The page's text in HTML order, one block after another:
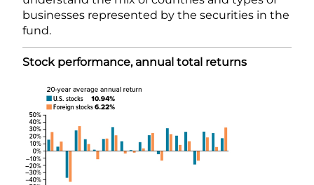
businesses represented by the securities in the
fund.
Stock performance, annual total returns